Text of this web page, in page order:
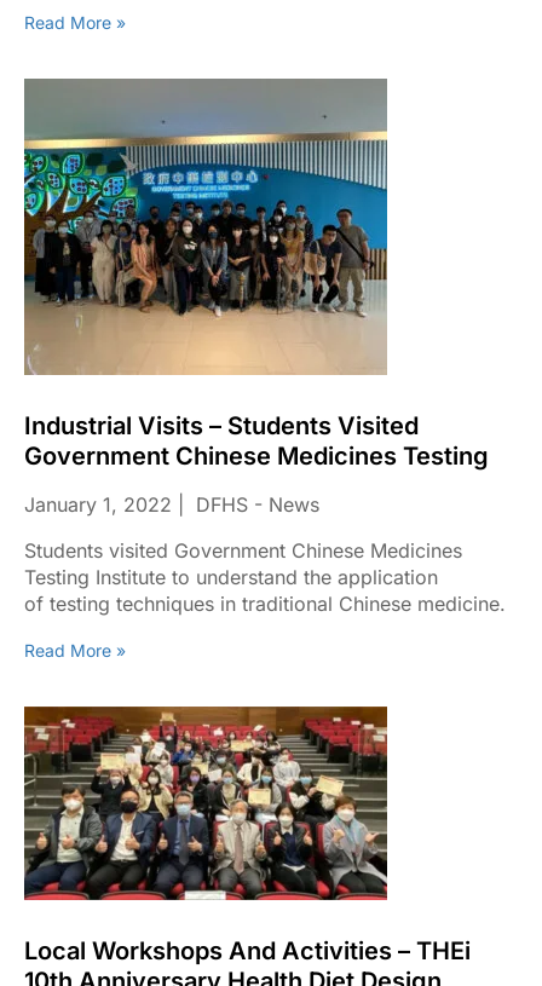
Read More »
Industrial Visits – Students Visited
Government Chinese Medicines Testing
January 1, 2022
DFHS - News
Students visited Government Chinese Medicines
Testing Institute to understand the application
of testing techniques in traditional Chinese medicine.
Read More »
Local Workshops And Activities – THEi